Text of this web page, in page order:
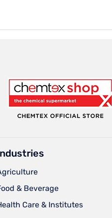
& Beverage
Care & Institutes